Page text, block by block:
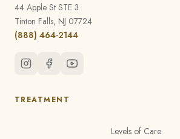
44 Apple St STE 3
Tinton Falls, NJ 07724
(888) 464-2144
TREATMENT
Levels of Care